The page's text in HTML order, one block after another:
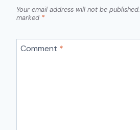
Your email address will not be published.
marked *
Comment *